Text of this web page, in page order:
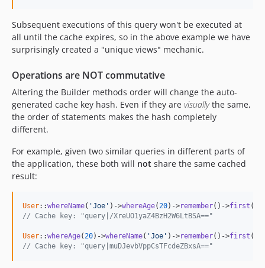
Subsequent executions of this query won't be executed at
all until the cache expires, so in the above example we have
surprisingly created a "unique views" mechanic.
Operations are NOTcommutative
Altering the Builder methods order will change the auto-
generated cache key hash. Even if they are visuallythe same,
the order of statements makes the hash completely
different.
For example, given two similar queries in different parts of
the application, these both will not share the same cached
result:
User::whereName( 'Joe' )->whereAge( 20)->remember()->first
// Cache key: "query|/XreUO1yaZ4BzH2W6LtBSA=="
User::whereAge( 20)->whereName( 'Joe' )->remember()->first
// Cache key: "query|muDJevbVppCsTFcdeZBxsA=="